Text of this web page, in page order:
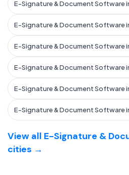
E-Signature & Document Software
E-Signature & Document Software
E-Signature & Document Software
E-Signature & Document Software
E-Signature & Document Software
E-Signature & Document Software
View all E-Signature &
cities →